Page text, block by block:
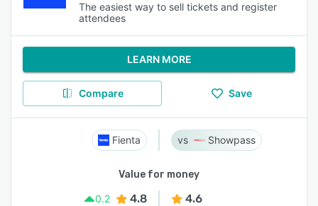
The easiest way to sell tickets and register
attendees
LEARN MORE
Compare Save
Fienta Showpass
Value for money
0.2
4.8 4.6